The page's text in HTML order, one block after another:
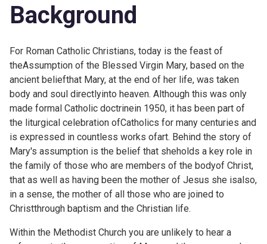
Background
For Roman Catholic Christians, today is the feast of
theAssumption of the Blessed Virgin Mary, based on the
ancient beliefthat Mary, at the end of her life, was taken
body and soul directlyinto heaven. Although this was only
made formal Catholic doctrinein 1950, it has been part of
the liturgical celebration ofCatholics for many centuries and
is expressed in countless works ofart. Behind the story of
Mary's assumption is the belief that sheholds a key role in
the family of those who are members of the bodyof Christ,
that as well as having been the mother of Jesus she isalso,
in a sense, the mother of all those who are joined to
Christthrough baptism and the Christian life.
Within the Methodist Church you are unlikely to hear a